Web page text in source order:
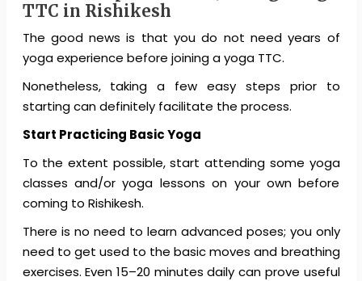
TTC in Rishikesh
The good news is that you do not need years of
yoga experience before joining a yoga TTC.
Nonetheless, taking a few easy steps prior to
starting can definitely facilitate the process.
Start Practicing Basic Yoga
To the extent possible, start attending some yoga
classes and/or yoga lessons on your own before
coming to Rishikesh.
There is no need to learn advanced poses; you only
need to get used to the basic moves and breathing
exercises. Even 15–20 minutes daily can prove useful